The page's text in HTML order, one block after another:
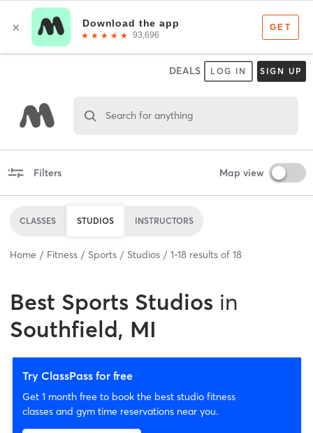
DEALS LOG IN SIGN UP
Search for anything
Filters Map view
CLASSES STUDIOS INSTRUCTORS
Home Fitness Sports Studios 1-18 results of 18
Best Sports Studios in
Southfield, MI
Try ClassPass for free
Get 1 month free to book the best studio fitness
classes and gym time reservations near you.